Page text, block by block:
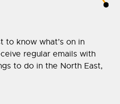
to know what’s on in
regular emails with
to do in the North East,